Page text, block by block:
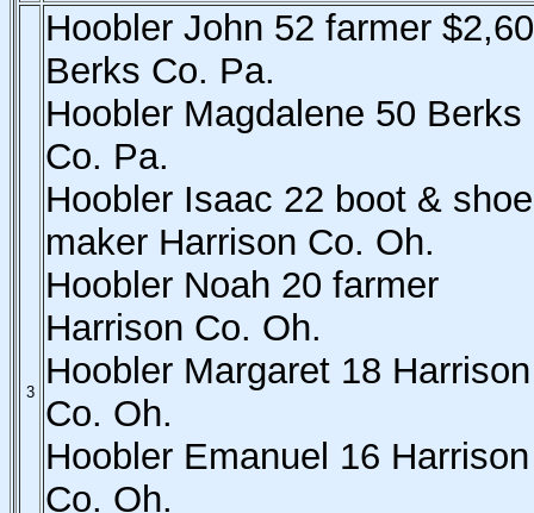
3
Hoobler John 52 farmer
Berks Co. Pa.
Hoobler Magdalene 50 Berks
Co. Pa.
Hoobler Isaac 22 boot & shoe
maker Harrison Co. Oh.
Hoobler Noah 20 farmer
Harrison Co. Oh.
Hoobler Margaret 18 Harrison
Co. Oh.
Hoobler Emanuel 16 Harrison
Co. Oh.